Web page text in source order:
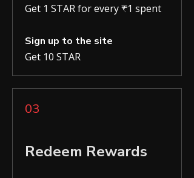
Get 1 STAR for every ₹1 spent
Sign up to the site
Get 10 STAR
03
Redeem Rewards